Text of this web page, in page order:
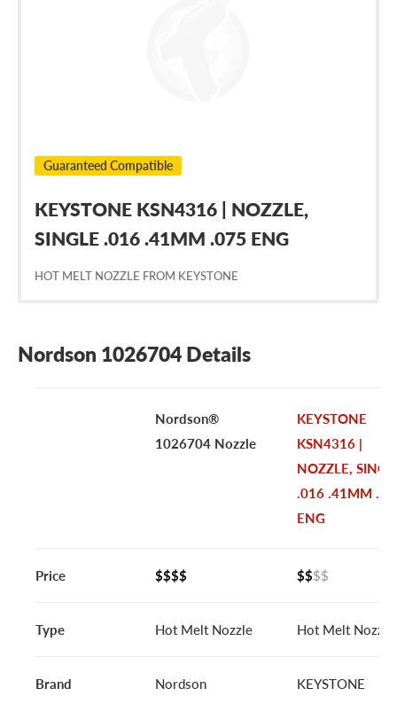
Guaranteed Compatible
KEYSTONE KSN4316 | NOZZLE,
SINGLE .016 .41MM .075 ENG
HOT MELT NOZZLE FROM KEYSTONE
Nordson 1026704 Details
Nordson®
1026704 Nozzle
KEYSTONE
KSN4316 |
NOZZLE,
.016 .41MM
ENG
Price $$$$ $$$$
Type Hot Melt Nozzle Hot Melt Nozzle
Brand Nordson KEYSTONE